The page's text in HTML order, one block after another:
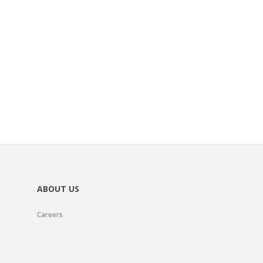
ABOUT US
Careers